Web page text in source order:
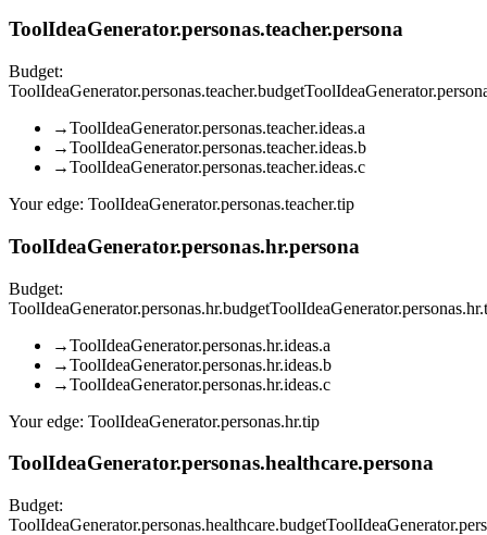
ToolIdeaGenerator.personas.teacher.persona
Budget:
ToolIdeaGenerator.personas.teacher.budget
→ToolIdeaGenerator.personas.teacher.ideas.a
→ToolIdeaGenerator.personas.teacher.ideas.b
→ToolIdeaGenerator.personas.teacher.ideas.c
Your edge: ToolIdeaGenerator.personas.teacher.tip
ToolIdeaGenerator.personas.hr.persona
Budget:
ToolIdeaGenerator.personas.hr.budget
→ToolIdeaGenerator.personas.hr.ideas.a
→ToolIdeaGenerator.personas.hr.ideas.b
→ToolIdeaGenerator.personas.hr.ideas.c
Your edge: ToolIdeaGenerator.personas.hr.tip
ToolIdeaGenerator.personas.healthcare.persona
Budget:
ToolIdeaGenerator.personas.healthcare.budget